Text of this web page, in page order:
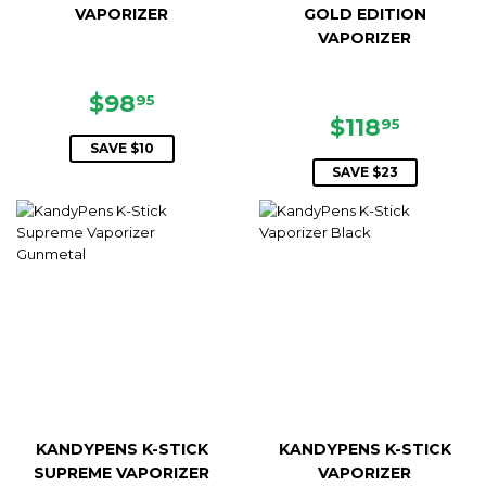
VAPORIZER
SALE
PRICE
$9895
SAVE $10
GOLD EDITION
VAPORIZER
SALE
PRICE
$11895
SAVE $23
KANDYPENS K-STICK
SUPREME VAPORIZER
KANDYPENS K-STICK
VAPORIZER